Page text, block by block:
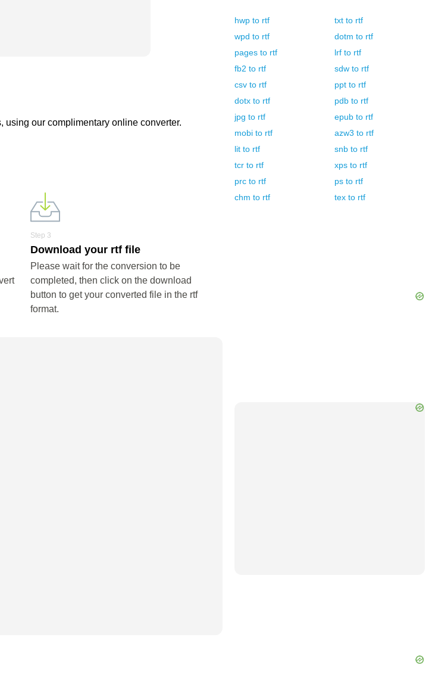
using our complimentary online converter.
Step 3
Download your rtf file
Please wait for the conversion to be
completed, then click on the download
button to get your converted file in the rtf
format.
hwp to rtf txt to rtf
wpd to rtf dotm to rtf
pages to rtf lrf to rtf
fb2 to rtf sdw to rtf
csv to rtf ppt to rtf
dotx to rtf pdb to rtf
jpg to rtf epub to rtf
mobi to rtf azw3 to rtf
lit to rtf snb to rtf
tcr to rtf xps to rtf
prc to rtf ps to rtf
chm to rtf tex to rtf